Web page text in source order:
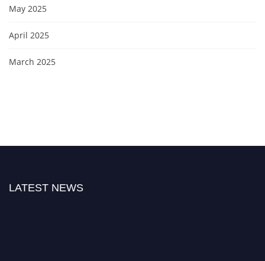
May 2025
April 2025
March 2025
LATEST NEWS